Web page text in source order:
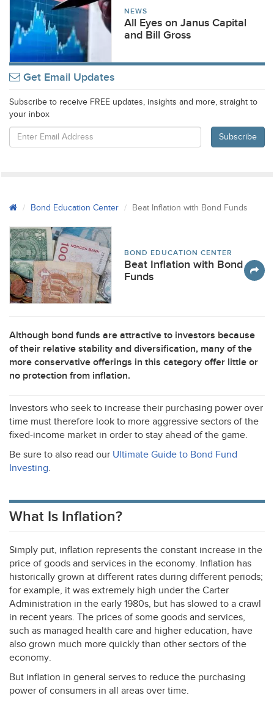
NEWS
All Eyes on Janus Capital
and Bill Gross
Get Email Updates
Subscribe to receive FREE updates, insights and more, straight to
your inbox
Bond Education Center Beat Inflation with Bond Funds
BOND EDUCATION CENTER
Beat Inflation with Bond
Funds
Although bond funds are attractive to investors because
of their relative stability and diversification, many of the
more conservative offerings in this category offer little or
no protection from inflation.
Investors who seek to increase their purchasing power over
time must therefore look to more aggressive sectors of the
fixed-income market in order to stay ahead of the game.
Be sure to also read our Ultimate Guide to Bond Fund
Investing.
What Is Inflation?
Simply put, inflation represents the constant increase in the
price of goods and services in the economy. Inflation has
historically grown at different rates during different periods;
for example, it was extremely high under the Carter
Administration in the early 1980s, but has slowed to a crawl
in recent years. The prices of some goods and services,
such as managed health care and higher education, have
also grown much more quickly than other sectors of the
economy.
But inflation in general serves to reduce the purchasing
power of consumers in all areas over time.